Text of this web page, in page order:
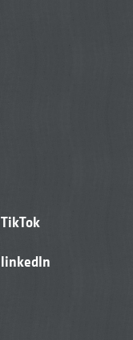
TikTok
linkedIn